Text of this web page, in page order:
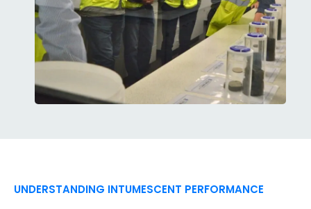
UNDERSTANDING INTUMESCENT PERFORMANCE